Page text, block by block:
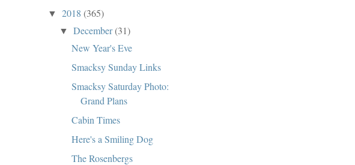
▼ 2018 (365)
▼December(31)
New Year's Eve
Smacksy Sunday Links
Smacksy Saturday Photo:
Grand Plans
Cabin Times
Here's a Smiling Dog
The Rosenbergs